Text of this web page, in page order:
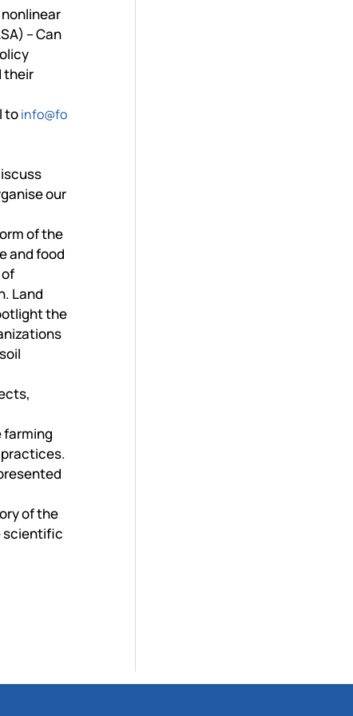
– Can
their
toinfo@fo
our
of the
and food
Land
the
farming
of the
scientific